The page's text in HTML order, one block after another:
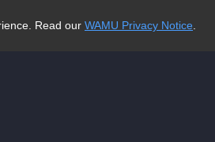
Read our WAMU Privacy Notice